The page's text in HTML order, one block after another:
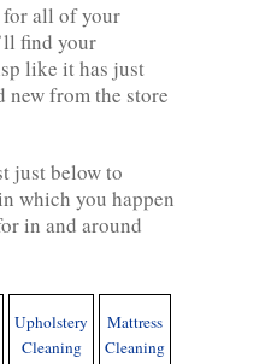
for all of your
find your
like it has just
new from the store
just below to
which you happen
in and around
Upholstery
Cleaning
Mattress
Cleaning